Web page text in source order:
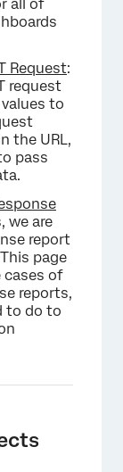
all of
Request:
request
to
the URL,
pass
we are
report
page
cases of
reports,
to do to